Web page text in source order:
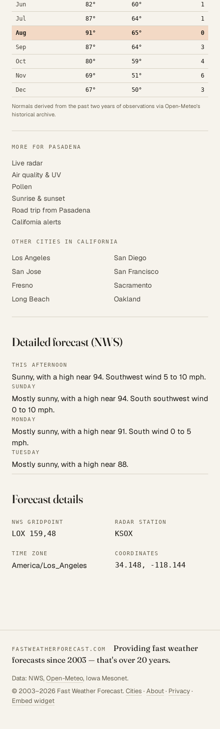
Jun 82° 60° 1
Jul 87° 64° 1
Aug 91° 65° 0
Sep 87° 64° 3
Oct 80° 59° 4
Nov 69° 51° 6
Dec 67° 50° 3
Normals derived from the past two years of observations via Open-Meteo's
historical archive.
MORE FOR PASADENA
Live radar
Air quality & UV
Pollen
Sunrise & sunset
Road trip from Pasadena
California alerts
OTHER CITIES IN CALIFORNIA
Los Angeles
San Diego
San Jose
San Francisco
Fresno
Sacramento
Long Beach
Oakland
Detailed forecast (NWS)
THIS AFTERNOON
Sunny, with a high near 94. Southwest wind 5 to 10 mph.
SUNDAY
Mostly sunny, with a high near 94. South southwest wind
0 to 10 mph.
MONDAY
Mostly sunny, with a high near 91. South wind 0 to 5
mph.
TUESDAY
Mostly sunny, with a high near 88.
Forecast details
NWS GRIDPOINT
LOX 159,48
RADAR STATION
KSOX
TIME ZONE
America/Los_Angeles
COORDINATES
34.148, -118.144
FASTWEATHERFORECAST.COM
Providing fast weather
forecasts since 2003 — that's over 20 years.
Data: NWS, Open-Meteo, Iowa Mesonet.
© 2003–2026 Fast Weather Forecast. Cities · About· Privacy·
Embed widget